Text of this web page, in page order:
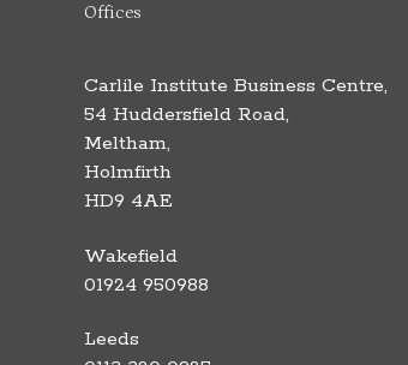
Offices
Carlile Institute Business Centre,
54 Huddersfield Road,
Meltham,
Holmfirth
HD9 4AE
Wakefield
01924 950988
Leeds